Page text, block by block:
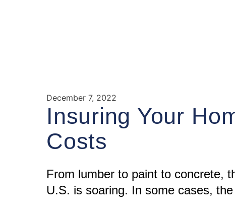
December 7, 2022
Insuring Your
Costs
From lumber to paint to concrete,
U.S. is soaring. In some cases,